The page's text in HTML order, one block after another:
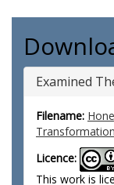
Examined
Filename:
Licence:
This work is